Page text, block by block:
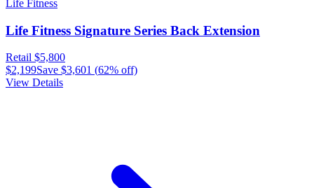
Life Fitness
Life Fitness Signature Series Back Extension
Retail $5,800
$2,199Save $3,601 (62% off)
View Details